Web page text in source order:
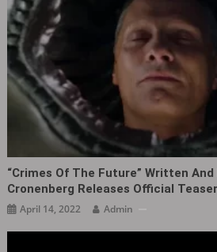
“Crimes Of The Future‎” Written
Cronenberg Releases Official Teaser
April 14, 2022 Admin